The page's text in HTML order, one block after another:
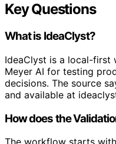
Key Questions
What is IdeaClyst?
IdeaClyst is a local-first
Meyer AI for testing
decisions. The source
and available at
How does the